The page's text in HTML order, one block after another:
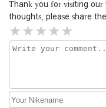
Thank you for visiting our
thoughts, please share